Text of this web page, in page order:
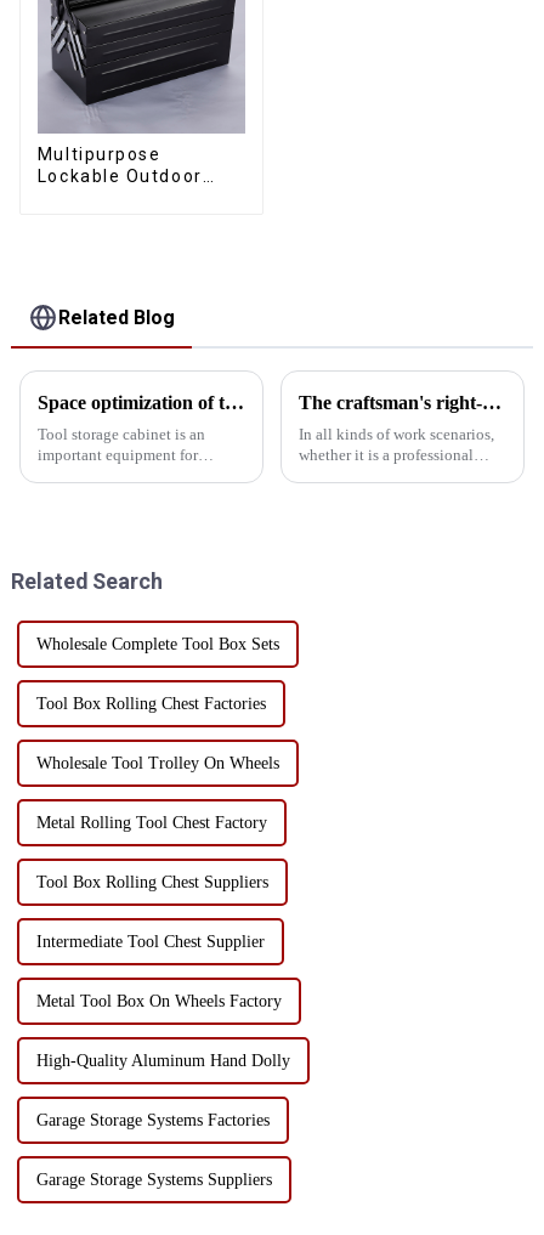
Multipurpose
Lockable Outdoor
Related Blog
Space optimization of tool storage cabinets
Tool storage cabinet is an
important equipment for
The craftsman's right-hand man
In all kinds of work scenarios,
whether it is a professional
Related Search
Wholesale Complete Tool Box Sets
Tool Box Rolling Chest Factories
Wholesale Tool Trolley On Wheels
Metal Rolling Tool Chest Factory
Tool Box Rolling Chest Suppliers
Intermediate Tool Chest Supplier
Metal Tool Box On Wheels Factory
High-Quality Aluminum Hand Dolly
Garage Storage Systems Factories
Garage Storage Systems Suppliers